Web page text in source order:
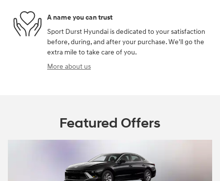
A name you can trust
Sport Durst Hyundai is dedicated to your satisfaction
before, during, and after your purchase. We'll go the
extra mile to take care of you.
More about us
Featured Offers